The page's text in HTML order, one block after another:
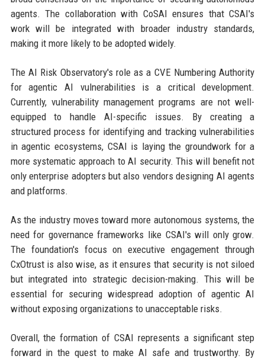
agents. The collaboration with CoSAI ensures that CSAI's
work will be integrated with broader industry standards,
making it more likely to be adopted widely.
The AI Risk Observatory's role as a CVE Numbering Authority
for agentic AI vulnerabilities is a critical development.
Currently, vulnerability management programs are not well-
equipped to handle AI-specific issues. By creating a
structured process for identifying and tracking vulnerabilities
in agentic ecosystems, CSAI is laying the groundwork for a
more systematic approach to AI security. This will benefit not
only enterprise adopters but also vendors designing AI agents
and platforms.
As the industry moves toward more autonomous systems, the
need for governance frameworks like CSAI's will only grow.
The foundation's focus on executive engagement through
CxOtrust is also wise, as it ensures that security is not siloed
but integrated into strategic decision-making. This will be
essential for securing widespread adoption of agentic AI
without exposing organizations to unacceptable risks.
Overall, the formation of CSAI represents a significant step
forward in the quest to make AI safe and trustworthy. By